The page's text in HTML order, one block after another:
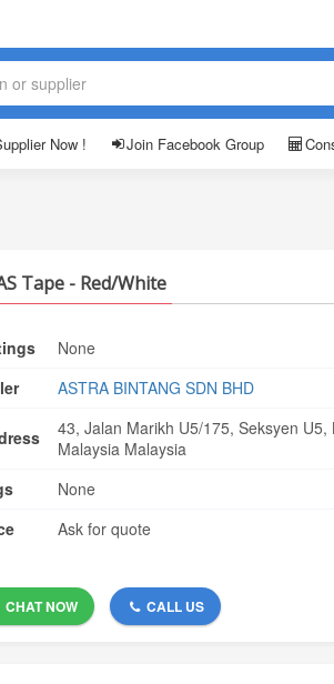
Now ! Join Facebook Group
Tape - Red/White
None
ASTRA BINTANG SDN BHD
43, Jalan Marikh U5/175, Seksyen
Malaysia Malaysia
None
Ask for quote
CHAT NOW CALL US